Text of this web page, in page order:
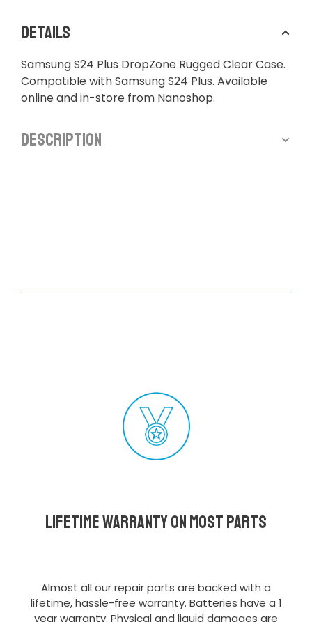
Details
Samsung S24 Plus DropZone Rugged Clear Case.
Compatible with Samsung S24 Plus. Available
online and in-store from Nanoshop.
Description
Lifetime Warranty on most parts
Almost all our repair parts are backed with a
lifetime, hassle-free warranty. Batteries have a 1
year warranty. Physical and liquid damages are